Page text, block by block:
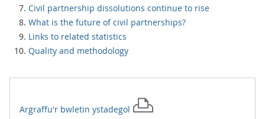
Civil partnership dissolutions continue to rise
What is the future of civil partnerships?
Links to related statistics
Quality and methodology
Argraffu'r bwletin ystadegol